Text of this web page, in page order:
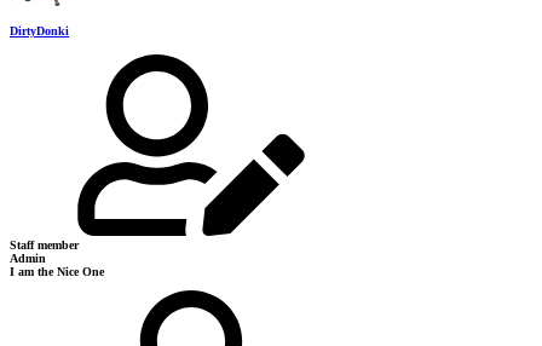
DirtyDonki
Staff member
Admin
I am the Nice One